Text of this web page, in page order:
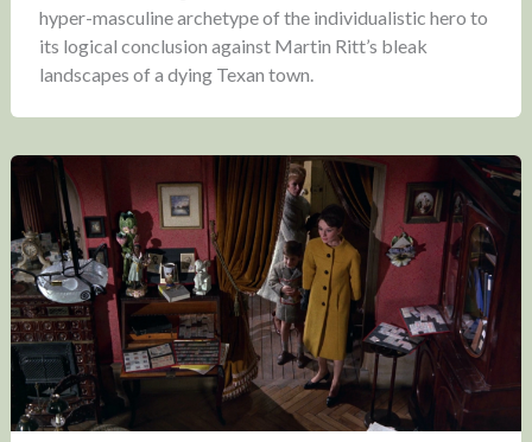
hyper-masculine archetype of the individualistic hero to
its logical conclusion against Martin Ritt’s bleak
landscapes of a dying Texan town.